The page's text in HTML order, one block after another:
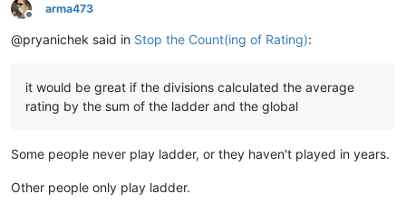
Offline
arma473
@pryanichek said in Stop the Count(ing of Rating):
it would be great if the divisions calculated the average
rating by the sum of the ladder and the global
Some people never play ladder, or they haven't played in years.
Other people only play ladder.